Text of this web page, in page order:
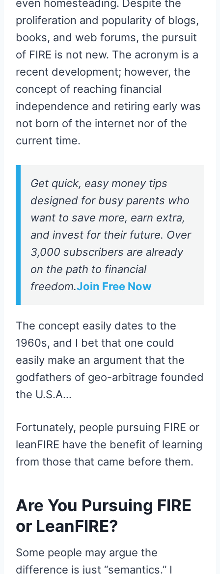
even homesteading. Despite the
proliferation and popularity of blogs,
books, and web forums, the pursuit
of FIRE is not new. The acronym is a
recent development; however, the
concept of reaching financial
independence and retiring early was
not born of the internet nor of the
current time.
Get quick, easy money tips
designed for busy parents who
want to save more, earn extra,
and invest for their future. Over
3,000 subscribers are already
on the path to financial
freedom.Join Free Now
The concept easily dates to the
1960s, and I bet that one could
easily make an argument that the
godfathers of geo-arbitrage founded
the U.S.A…
Fortunately, people pursuing FIRE or
leanFIRE have the benefit of learning
from those that came before them.
Are You Pursuing FIRE
or LeanFIRE?
Some people may argue the
difference is just “semantics.” I